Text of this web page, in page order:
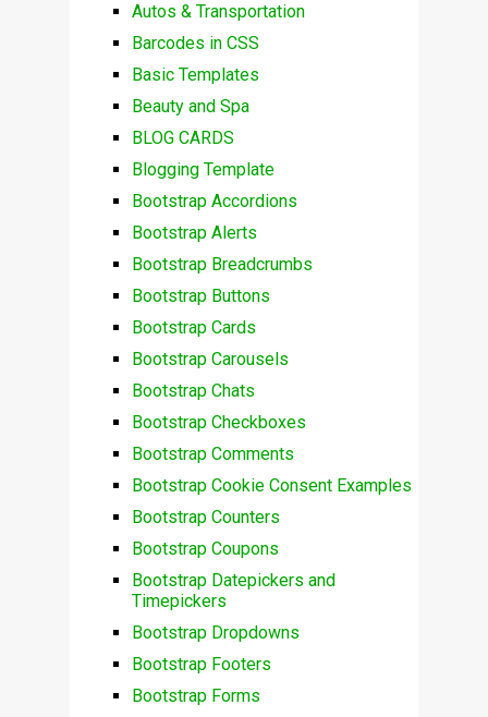
Autos & Transportation
Barcodes in CSS
Basic Templates
Beauty and Spa
BLOG CARDS
Blogging Template
Bootstrap Accordions
Bootstrap Alerts
Bootstrap Breadcrumbs
Bootstrap Buttons
Bootstrap Cards
Bootstrap Carousels
Bootstrap Chats
Bootstrap Checkboxes
Bootstrap Comments
Bootstrap Cookie Consent Examples
Bootstrap Counters
Bootstrap Coupons
Bootstrap Datepickers and
Timepickers
Bootstrap Dropdowns
Bootstrap Footers
Bootstrap Forms